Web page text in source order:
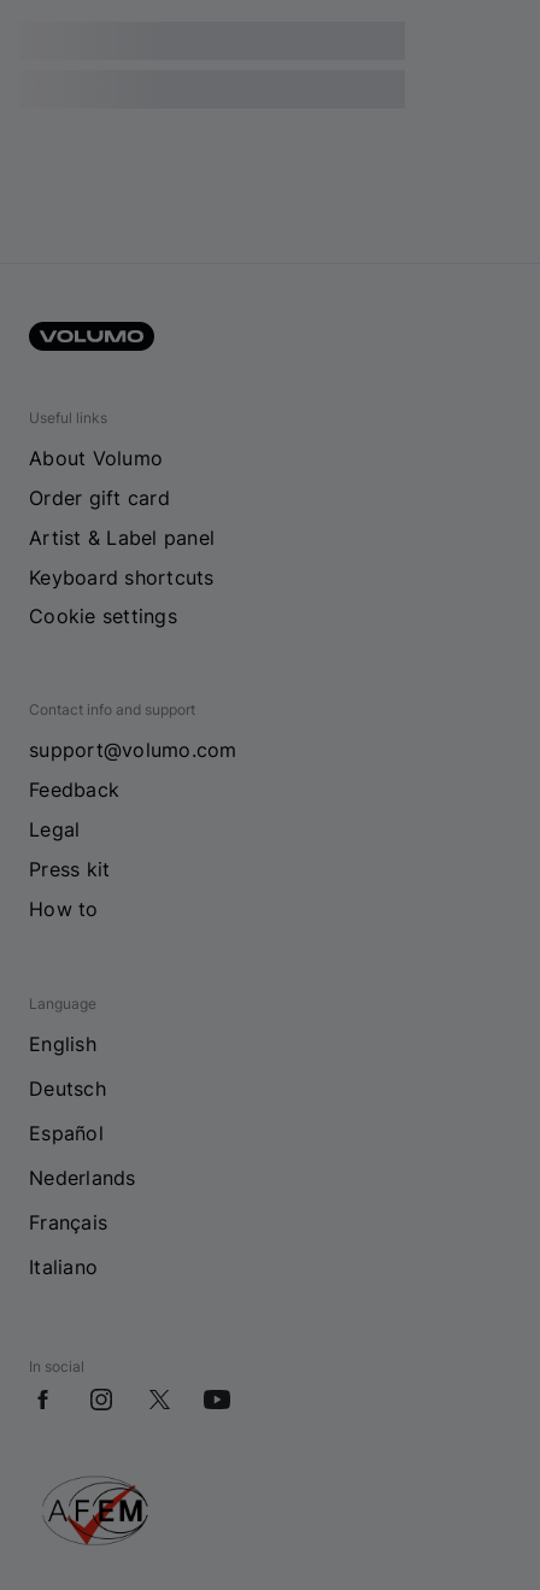
Useful links
About Volumo
Order gift card
Artist & Label panel
Keyboard shortcuts
Cookie settings
Contact info and support
support@volumo.com
Feedback
Legal
Press kit
How to
Language
English
Deutsch
Español
Nederlands
Français
Italiano
In social